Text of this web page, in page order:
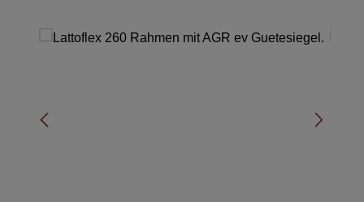
Skip image gallery